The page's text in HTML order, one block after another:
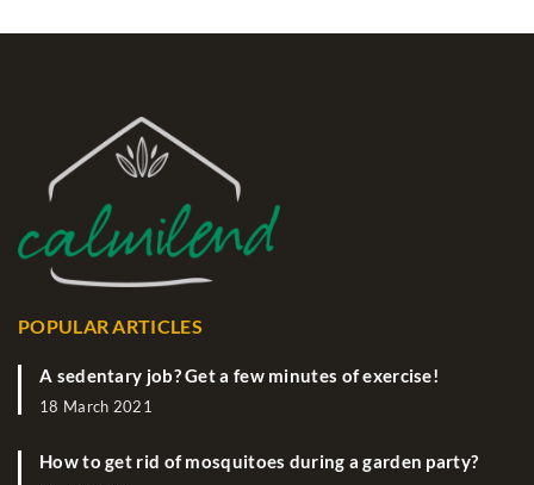
POPULAR ARTICLES
A sedentary job? Get a few minutes of exercise!
18 March 2021
How to get rid of mosquitoes during a garden party?